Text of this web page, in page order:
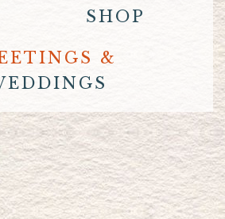
SHOP
&